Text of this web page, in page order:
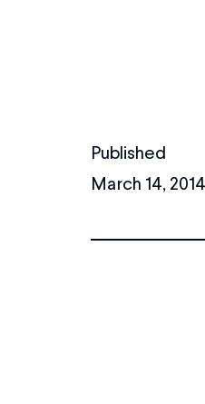
Published
March 14, 2014